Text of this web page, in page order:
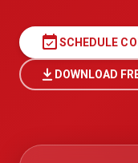
event_availableSCHEDULE
DOWNLOAD